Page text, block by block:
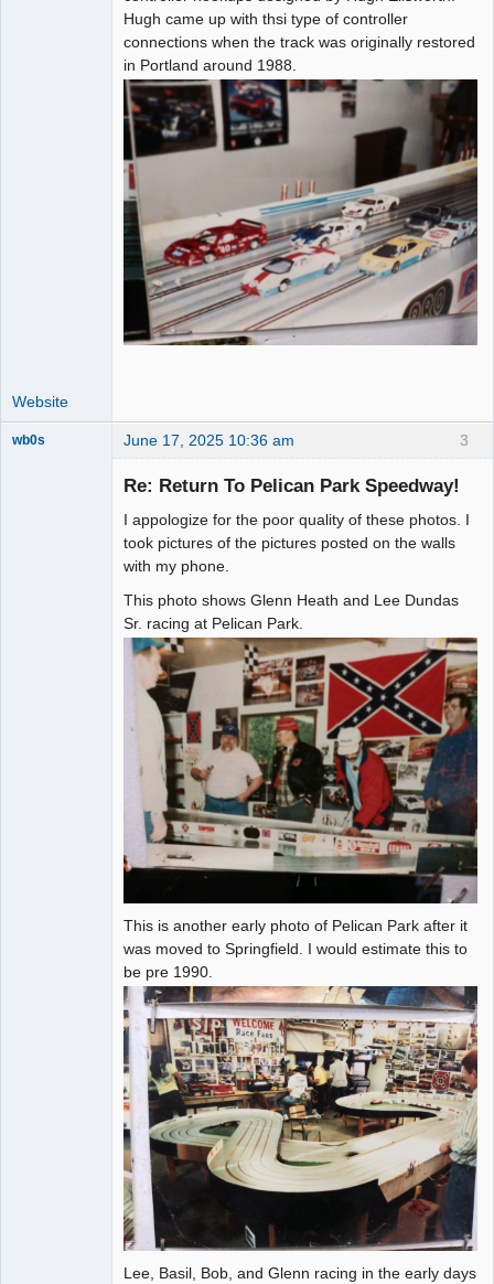
Hugh came up with thsi type of controller
connections when the track was originally restored
in Portland around 1988.
Website
3
wb0s June 17, 2025 10:36 am
Re: Return To Pelican Park Speedway!
I appologize for the poor quality of these photos. I
took pictures of the pictures posted on the walls
with my phone.
This photo shows Glenn Heath and Lee Dundas
Sr. racing at Pelican Park.
This is another early photo of Pelican Park after it
was moved to Springfield. I would estimate this to
be pre 1990.
Lee, Basil, Bob, and Glenn racing in the early days